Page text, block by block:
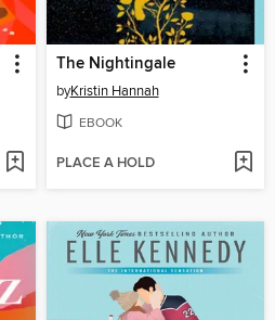
The Nightingale
byKristin Hannah
EBOOK
PLACE A HOLD